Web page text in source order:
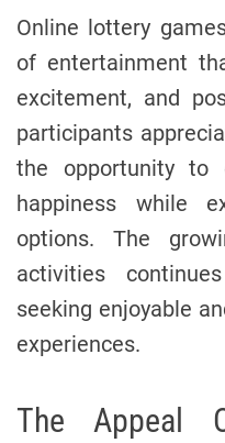
A
t
o
D
t
Online lottery
of entertainment
excitement, and
participants
the opportunity to
happiness while
options. The
activities
seeking enjoyable
experiences.
The Appeal